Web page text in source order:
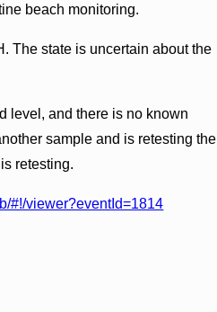
beach monitoring.
The state is uncertain about the
level, and there is no known
sample and is retesting the
retesting.
#!/viewer?eventId=1814